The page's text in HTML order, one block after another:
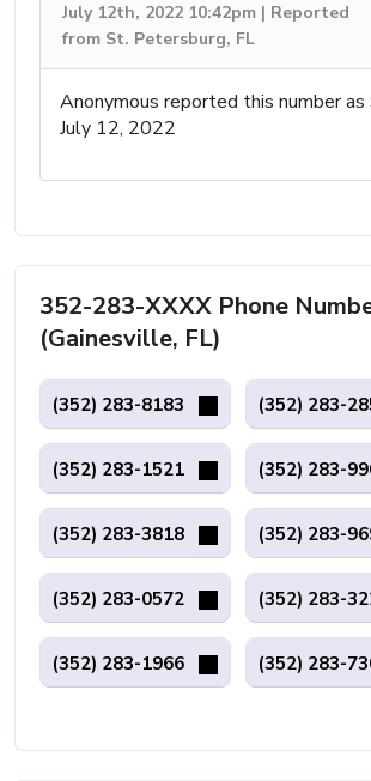
July 12th, 2022 10:42pm | Reported
from St. Petersburg, FL
Anonymous reported this number as
July 12, 2022
352-283-XXXX Phone
(Gainesville, FL)
(352) 283-8183 (352) 283-
(352) 283-1521 (352) 283-
(352) 283-3818 (352) 283-
(352) 283-0572 (352) 283-
(352) 283-1966 (352) 283-